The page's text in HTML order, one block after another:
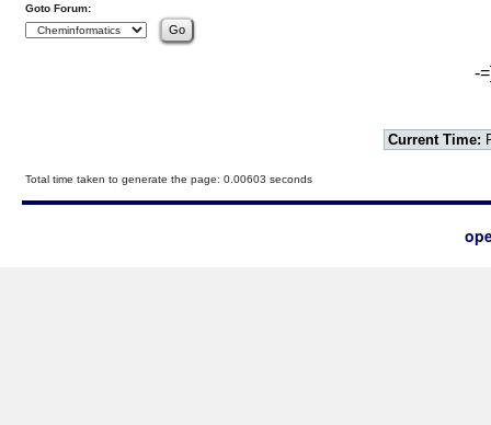
Goto Forum:
-
Current Time:
Total time taken to generate the page: 0.00603 seconds